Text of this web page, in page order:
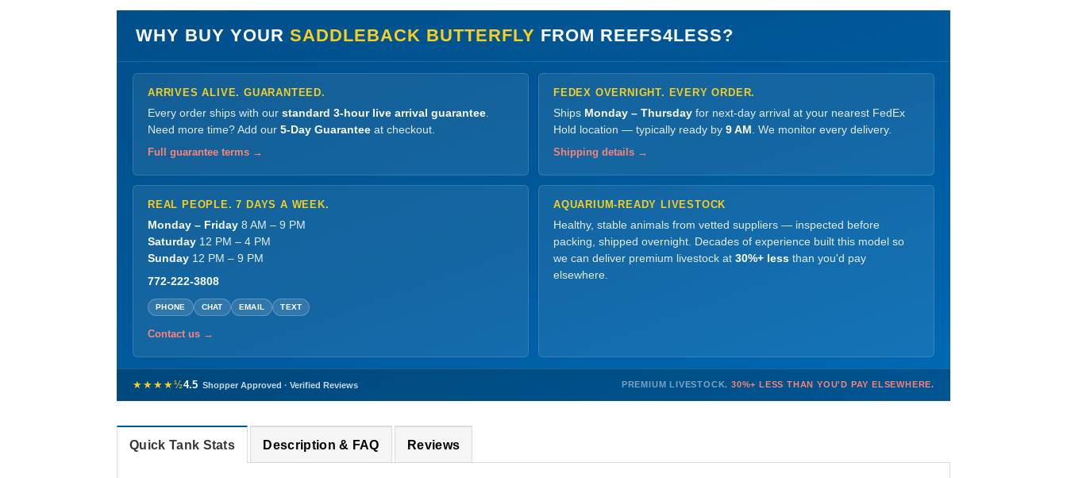
WHY BUY YOUR SADDLEBACK BUTTERFLY FROM REEFS4LESS?
ARRIVES ALIVE. GUARANTEED.
Every order ships with our standard 3-hour live arrival guarantee
Need more time? Add our 5-Day Guarantee at checkout.
Full guarantee terms →
FEDEX OVERNIGHT. EVERY ORDER.
Ships Monday – Thursday for next-day arrival at your nearest FedEx
Hold location — typically ready by 9 AM . We monitor every delivery.
Shipping details →
REAL PEOPLE. 7 DAYS A WEEK.
Monday – Friday 8 AM – 9 PM
Saturday 12 PM – 4 PM
Sunday 12 PM – 9 PM
772-222-3808
PHONE CHAT EMAIL TEXT
Contact us →
AQUARIUM-READY LIVESTOCK
Healthy, stable animals from vetted suppliers — inspected before
packing, shipped overnight. Decades of experience built this model so
we can deliver premium livestock at 30%+ less than you'd pay
elsewhere.
★★★★½4.5 Shopper Approved · Verified Reviews PREMIUM LIVESTOCK. 30%+ LESS THAN YOU'D PAY ELSEWHERE.
Quick Tank Stats Description & FAQ Reviews